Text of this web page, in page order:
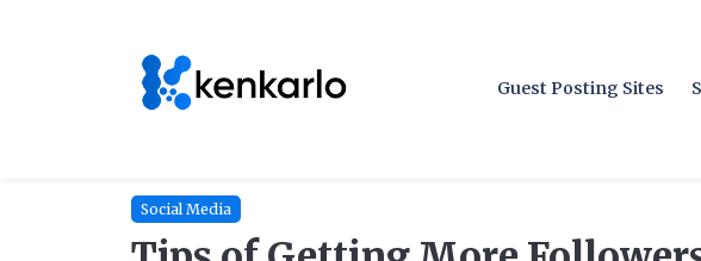
Guest Posting Sites
Social Media